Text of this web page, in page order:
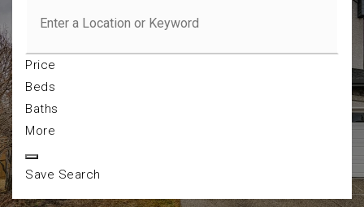
Price
Beds
Baths
More
Save Search